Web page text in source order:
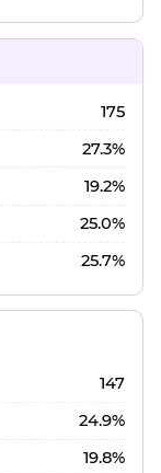
175
27.3%
19.2%
25.0%
25.7%
147
24.9%
19.8%